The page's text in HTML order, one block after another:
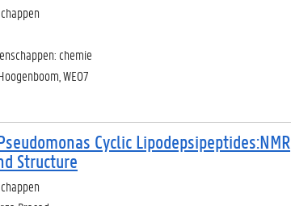
chemie
WE07
Cyclic Lipodepsipeptides:NMR
Structure